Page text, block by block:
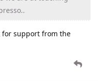
for support from the